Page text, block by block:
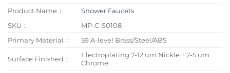
Product Name：
Shower Faucets
SKU：
MP-C-S0108
Primary Material：
59 A-level Brass/Steel/ABS
Surface Finished：
Electroplating 7-12 um Nickle + 2-5 um
Chrome